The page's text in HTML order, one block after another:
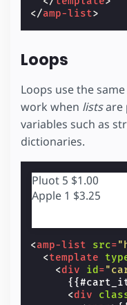
</amp-list>
Loops
Loops use the
work when listsare
variables such as
dictionaries.
Pluot 5 $1.00
Apple 1 $3.25
<amp-list src=
<template
<div id =
<div